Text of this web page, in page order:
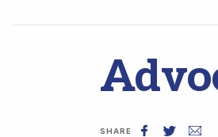
SHARE